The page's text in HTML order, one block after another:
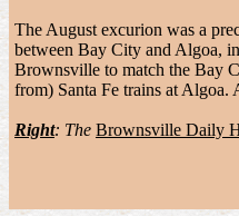
The August excurion was a
between Bay City and Algoa,
Brownsville to match the Bay
from) Santa Fe trains at Algoa.
Right: The Brownsville Daily